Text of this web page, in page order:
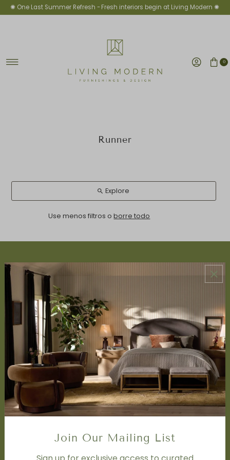
Ir directamente al contenido
✺ One Last Summer Refresh -Fresh interiors begin at Living Modern ✺
0
Runner
Explore
Use menos filtros oborre todo
ABOUT US
About Us
Book Appointment
Accessibility Statement
SERVICES
Design Studio
Interior Design Services
Trade Program
FAQ
DISCOVER
Special OrdersJoin Our Mailing List